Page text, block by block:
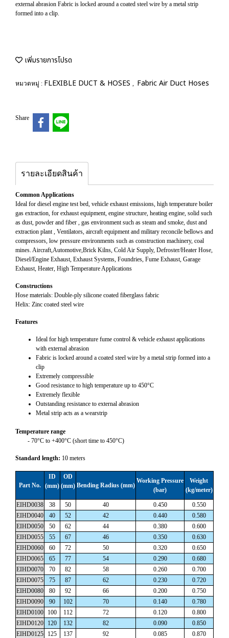
external abrasion Fabric is locked around a coated steel wire by a metal strip
formed into a clip.
เพิ่มรายการโปรด
หมวดหมู่ : FLEXIBLE DUCT & HOSES , Fabric Air Duct Hoses
Share
รายละเอียดสินค้า
Common Applications
Ideal for diesel engine test bed, vehicle exhaust emissions, high temperature boiler
gas extraction, for exhaust equipment, engine structure, heating engine, solid such
as dust, powder and fiber , gas environment such as steam and smoke, dust and
extraction plant , Ventilators, aircraft equipment and military reconcile bellows and
compressors, low pressure environments such as construction machinery, coal
mines. Aircraft,Automotive,Brick Kilns, Cold Air Supply, Defroster/Heater Hose,
Diesel/Engine Exhaust, Exhaust Systems, Foundries, Fume Exhaust, Garage
Exhaust, Heater, High Temperature Applications
Constructions
Hose materials: Double-ply silicone coated fiberglass fabric
Helix: Zinc coated steel wire
Features
Ideal for high temperature fume control & vehicle exhaust applications
with external abrasion
Fabric is locked around a coated steel wire by a metal strip formed into a
clip
Extremely compressible
Good resistance to high temperature up to 450°C
Extremely flexible
Outstanding resistance to external abrasion
Metal strip acts as a wearstrip
Temperature range
- 70°C to +400°C (short time to 450°C)
Standard length: 10 meters
Part No.
ID
(mm)
OD
(mm) Bending Radius (mm)
Working Pressure
(bar)
Weight
(kg/meter)
EIHD0038 38 50 40 0.450
0.550
EIHD0040
40 52 42 0.440
0.580
EIHD0050
50 62 44 0.380
0.600
EIHD0055
55 67 46 0.350
0.630
EIHD0060
60 72 50 0.320
0.650
EIHD0065
65 77 54 0.290
0.680
EIHD0070
70 82 58 0.260
0.700
EIHD0075
75 87 62 0.230
0.720
EIHD0080
80 92 66 0.200
0.750
EIHD0090
90 102 70 0.140
0.780
EIHD0100
100 112 72 0.120
0.800
EIHD0120
120 132 82 0.090
0.850
EIHD0125
125 137 92 0.085
0.870